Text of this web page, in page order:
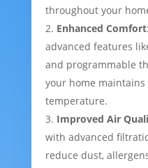
throughout your
Enhanced Comfort
advanced features
and programmable
your home
temperature.
Improved Air
with advanced
reduce dust,